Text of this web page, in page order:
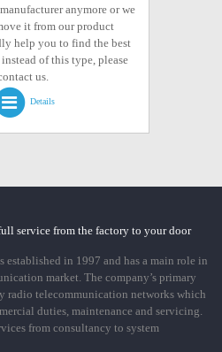
anymore or we
it from our product
help you to find the best
of this type, please
us.
Details
service from the factory to your door
established in 1997 and has a main role in
market. The company’s primary
radio telecommunication networks which
duties, maintenance and servicing.
from consultancy to system